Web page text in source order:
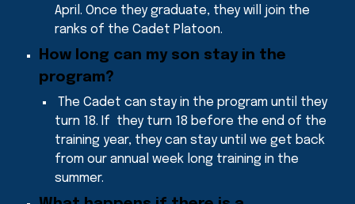
April. Once they graduate, they will join the
ranks of the Cadet Platoon.
How long can my son stay in the
program?
The Cadet can stay in the program until they
turn 18. If they turn 18 before the end of the
training year, they can stay until we get back
from our annual week long training in the
summer.